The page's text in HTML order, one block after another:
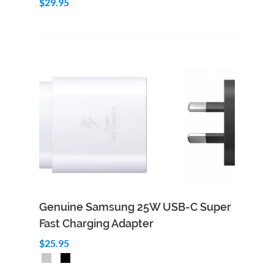
Genuine Samsung 25W USB-C Super
Fast Charging Adapter
$25.95